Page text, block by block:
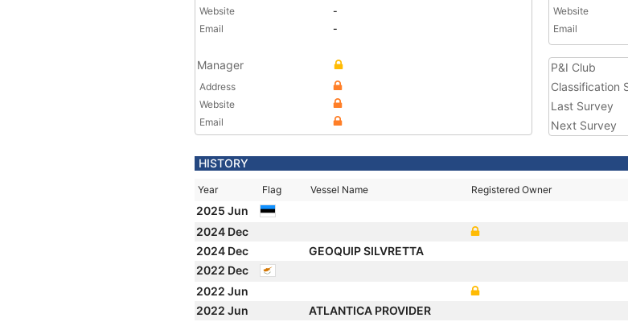
Website
-
Email
-
Manager
Address
Website
Email
Website
Email
P&I Club
Classification
Last Survey
Next Survey
HISTORY
Year Flag Vessel Name Registered Owner
2025 Jun
2024 Dec
2024 Dec
GEOQUIP SILVRETTA
2022 Dec
2022 Jun
2022 Jun
ATLANTICA PROVIDER